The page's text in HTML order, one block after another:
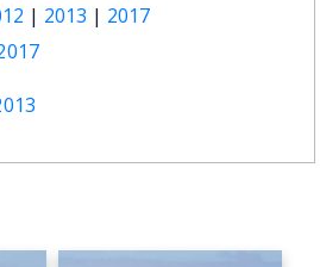
| 2013 | 2017